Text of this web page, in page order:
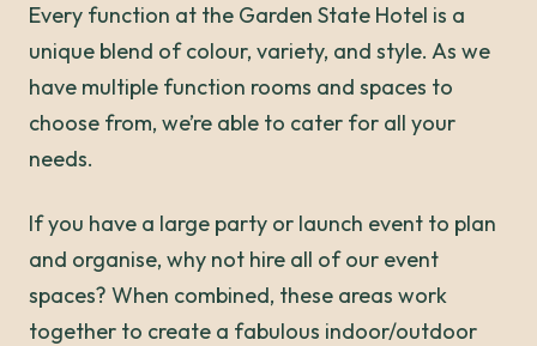
Every function at the Garden State Hotel is a
unique blend of colour, variety, and style. As we
have multiple function rooms and spaces to
choose from, we’re able to cater for all your
needs.
If you have a large party or launch event to plan
and organise, why not hire all of our event
spaces? When combined, these areas work
together to create a fabulous indoor/outdoor